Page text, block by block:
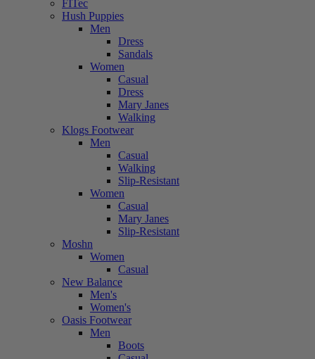
FITec
Hush Puppies
Men
Dress
Sandals
Women
Casual
Dress
Mary Janes
Walking
Klogs Footwear
Men
Casual
Walking
Slip-Resistant
Women
Casual
Mary Janes
Slip-Resistant
Moshn
Women
Casual
New Balance
Men's
Women's
Oasis Footwear
Men
Boots